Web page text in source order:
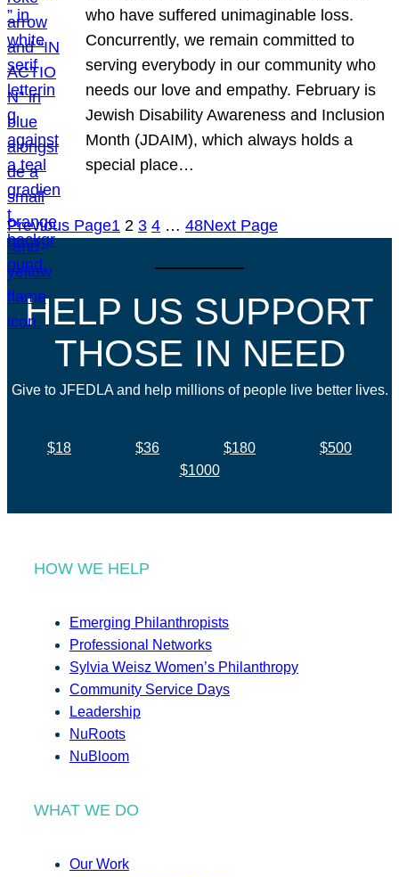
who have suffered unimaginable loss.
Concurrently, we remain committed to
serving everybody in our community who
needs our love and empathy. February is
Jewish Disability Awareness and Inclusion
Month (JDAIM), which always holds a
special place…
Previous Page1 2 3 4 … 48Next Page
HELP US SUPPORT
THOSE IN NEED
Give to JFEDLA and help millions of people live better lives.
$18 $36 $180
$500
$1000
HOW WE HELP
Emerging Philanthropists
Professional Networks
Sylvia Weisz Women’s Philanthropy
Community Service Days
Leadership
NuRoots
NuBloom
WHAT WE DO
Our Work